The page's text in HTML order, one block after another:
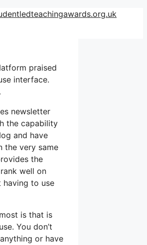
praised
interface.
newsletter
the capability
and have
the very same
the
well on
having to use
is that is
You don’t
or have